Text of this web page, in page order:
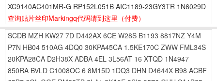
XC9140AC401MR-G RP152L051B AIC1189-23GY3TR 1N6029D
查询贴片丝印Markingq代码请到这里 （付费）
SCDB MZH KW27 7D D442AX 6CE W28S B1193 8817NZ Y4M
P7N HB04 510AG 4DQ0 30KPA45CA 1.5KE170C ZWW FML34S
20KPA28CA D2H38X ADBA 4EL 3L56AT 16 XTQD 1N4947
850RA BVLD C1008OC 6 8M15D 1DQ3 DHN D4644X B98 ACBF